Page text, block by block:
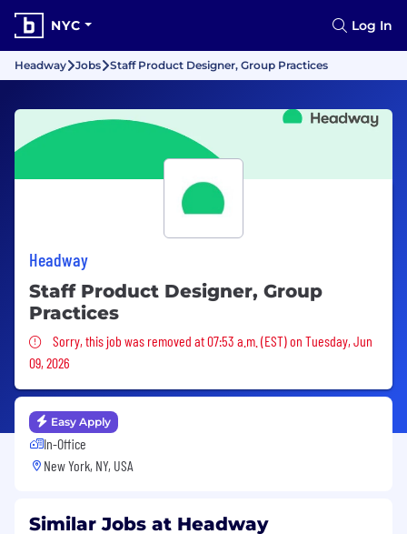
NYC Log In
Headway Jobs Staff Product Designer, Group Practices
Headway
Staff Product Designer, Group
Practices
Sorry, this job was removed
Sorry, this job was removed at 07:53 a.m. (EST) on Tuesday, Jun
09, 2026
Easy Apply
In-Office
New York, NY, USA
Similar Jobs at Headway